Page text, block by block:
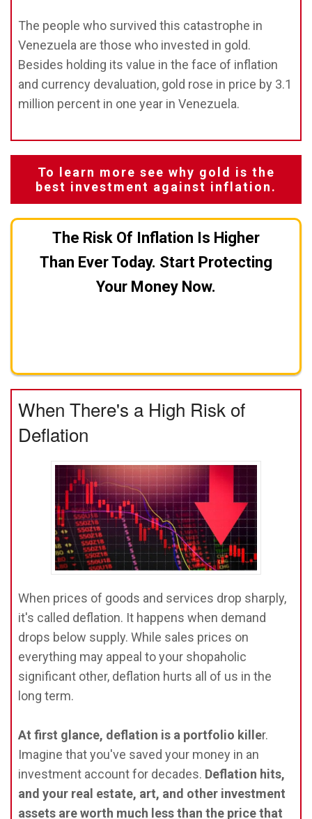
The people who survived this catastrophe in
Venezuela are those who invested in gold.
Besides holding its value in the face of inflation
and currency devaluation, gold rose in price by 3.1
million percent in one year in Venezuela.
To learn more see why gold is the
best investment against inflation.
The Risk Of Inflation Is Higher
Than Ever Today. Start Protecting
Your Money Now.
When There's a High Risk of
Deflation
When prices of goods and services drop sharply,
it's called deflation. It happens when demand
drops below supply. While sales prices on
everything may appeal to your shopaholic
significant other, deflation hurts all of us in the
long term.
At first glance, deflation is a portfolio killer.
Imagine that you've saved your money in an
investment account for decades. Deflation hits,
and your real estate, art, and other investment
assets are worth much less than the price that